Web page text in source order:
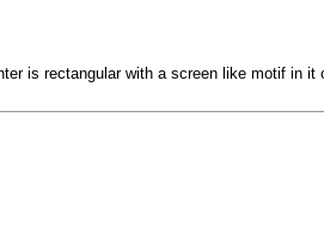
is rectangular with a screen like motif in it